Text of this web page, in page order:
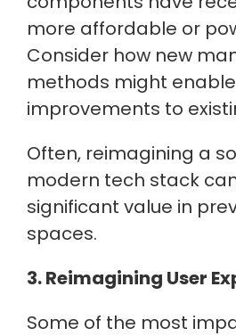
more affordable or
Consider how new
methods might enable
improvements to
Often, reimagining a
modern tech stack
significant value in
spaces.
3. Reimagining User
Some of the most